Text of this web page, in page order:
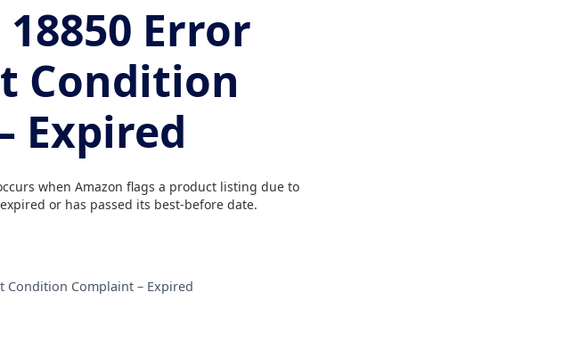
18850 Error
Condition
Expired
when Amazon flags a product listing due to
or has passed its best-before date.
Condition Complaint – Expired